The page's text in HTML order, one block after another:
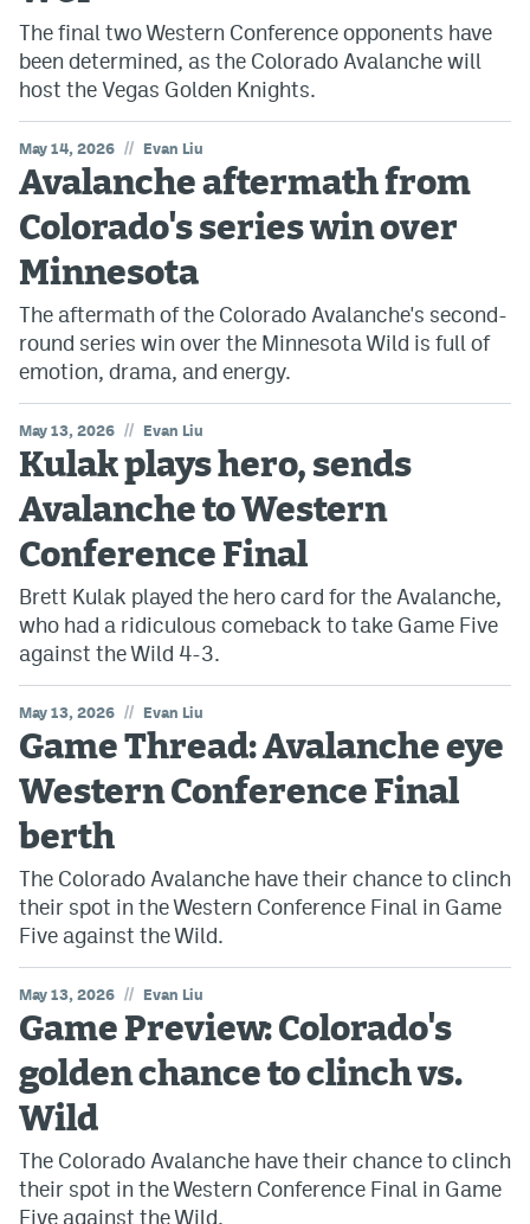
The final two Western Conference opponents have
been determined, as the Colorado Avalanche will
host the Vegas Golden Knights.
May 14, 2026 // Evan Liu
Avalanche aftermath from
Colorado's series win over
Minnesota
The aftermath of the Colorado Avalanche's second-
round series win over the Minnesota Wild is full of
emotion, drama, and energy.
May 13, 2026 // Evan Liu
Kulak plays hero, sends
Avalanche to Western
Conference Final
Brett Kulak played the hero card for the Avalanche,
who had a ridiculous comeback to take Game Five
against the Wild 4-3.
May 13, 2026 // Evan Liu
Game Thread: Avalanche eye
Western Conference Final
berth
The Colorado Avalanche have their chance to clinch
their spot in the Western Conference Final in Game
Five against the Wild.
May 13, 2026 // Evan Liu
Game Preview: Colorado's
golden chance to clinch vs.
Wild
The Colorado Avalanche have their chance to clinch
their spot in the Western Conference Final in Game
Five against the Wild.